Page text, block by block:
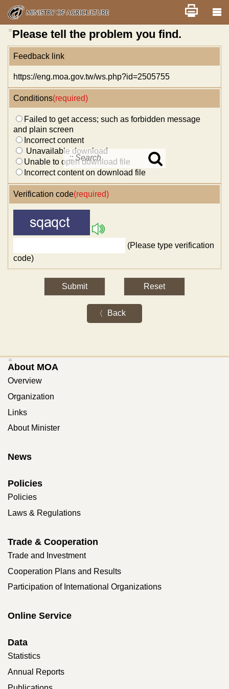
Skip
main
content
Search
MOA
Home 舊版 改版前不顯示
::: Please tell the problem you find.
Feedback link
https://eng.moa.gov.tw/ws.php?id=2505755
Conditions(required)
Failed to get access; such as forbidden message
and plain screen
Incorrect content
Unavailable download
Unable to open download file
Incorrect content on download file
Verification code(required)
(Please type verification
code)
Back
:::
About MOA
Overview
Organization
Links
About Minister
News
Policies
Policies
Laws & Regulations
Trade & Cooperation
Trade and Investment
Cooperation Plans and Results
Participation of International Organizations
Online Service
Data
Statistics
Annual Reports